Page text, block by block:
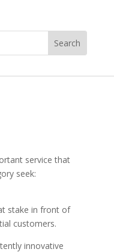
service that
seek:
stake in front of
customers.
innovative